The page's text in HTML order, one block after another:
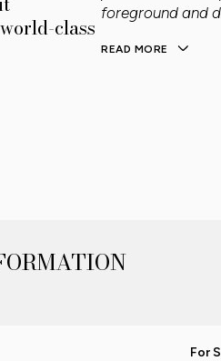
class
foreground and
READ MORE
For